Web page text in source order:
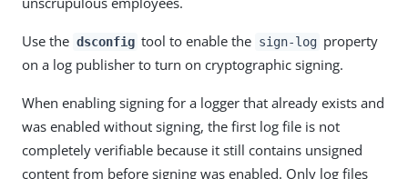
Use the dsconfig tool to enable the sign-log property
on a log publisher to turn on cryptographic signing.
When enabling signing for a logger that already exists and
was enabled without signing, the first log file is not
completely verifiable because it still contains unsigned
content from before signing was enabled. Only log files